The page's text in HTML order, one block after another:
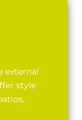
external
style